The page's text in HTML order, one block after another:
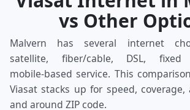
vs Other
Malvern has several internet
satellite, fiber/cable, DSL, fixed
mobile‑based service. This
Viasat stacks up for speed,
and around ZIP code.